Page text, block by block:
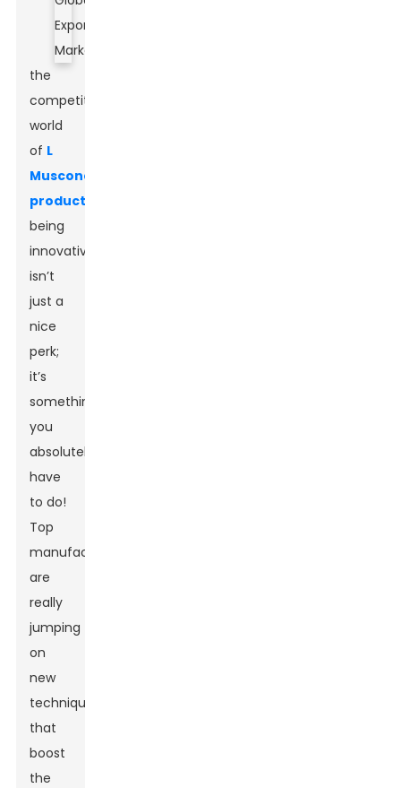
the
competitive
world
of L
Muscone
production
being
innovative
isn’t
just a
nice
perk;
it’s
something
you
absolutely
have
to do!
Top
manufacturers
are
really
jumping
on
new
techniques
that
boost
the